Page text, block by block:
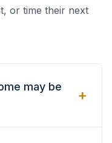
or time their next
may be
+